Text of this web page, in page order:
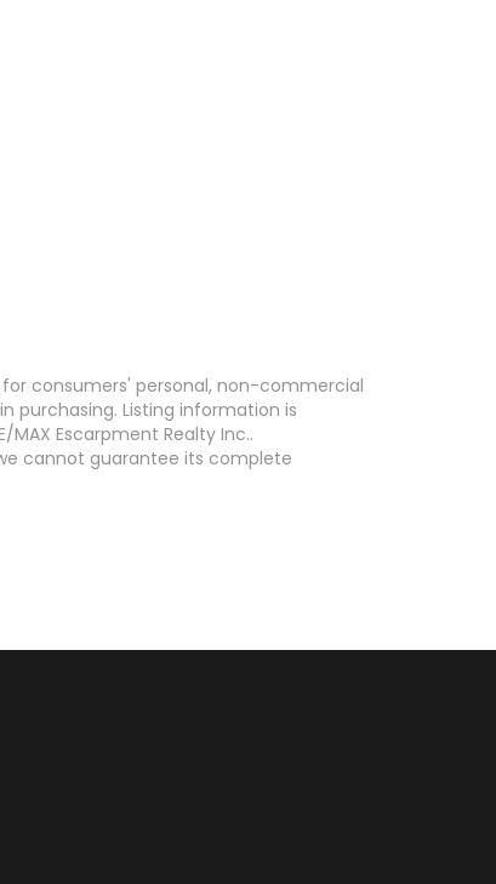
consumers' personal, non-commercial
purchasing. Listing information is
Escarpment Realty Inc..
cannot guarantee its complete